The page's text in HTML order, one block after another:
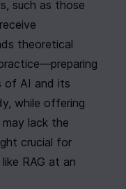
such as those
theoretical
of AI and its
while offering
lack the
crucial for
RAG at an